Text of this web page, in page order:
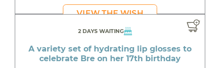
VIEW THE WISH
2 DAYS WAITING
A variety set of hydrating lip glosses to
celebrate Bre on her 17th birthday